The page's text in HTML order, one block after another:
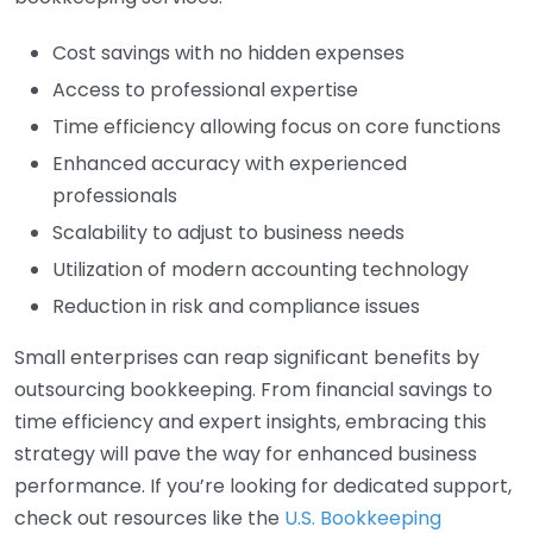
Cost savings with no hidden expenses
Access to professional expertise
Time efficiency allowing focus on core functions
Enhanced accuracy with experienced
professionals
Scalability to adjust to business needs
Utilization of modern accounting technology
Reduction in risk and compliance issues
Small enterprises can reap significant benefits by
outsourcing bookkeeping. From financial savings to
time efficiency and expert insights, embracing this
strategy will pave the way for enhanced business
performance. If you’re looking for dedicated support,
check out resources like the U.S. Bookkeeping